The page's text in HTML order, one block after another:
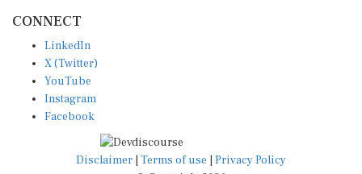
X (Twitter)
YouTube
Instagram
Facebook
Disclaimer|Terms of use
© Copyright 2026